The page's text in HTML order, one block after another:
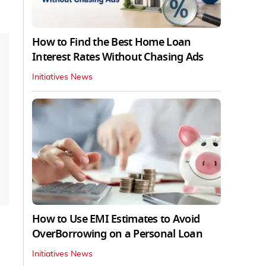
How to Find the Best Home Loan
Interest Rates Without Chasing Ads
Initiatives News
How to Use EMI Estimates to Avoid
OverBorrowing on a Personal Loan
Initiatives News